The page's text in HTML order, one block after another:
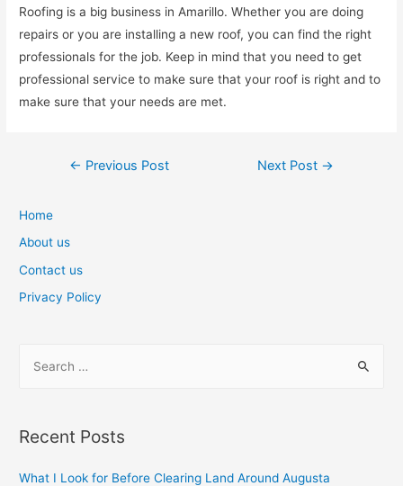
Roofing is a big business in Amarillo. Whether you are doing
repairs or you are installing a new roof, you can find the right
professionals for the job. Keep in mind that you need to get
professional service to make sure that your roof is right and to
make sure that your needs are met.
Post
← Previous Post Next Post →
Home
About us
Contact us
Privacy Policy
r
h
Recent Posts
What I Look for Before Clearing Land Around Augusta